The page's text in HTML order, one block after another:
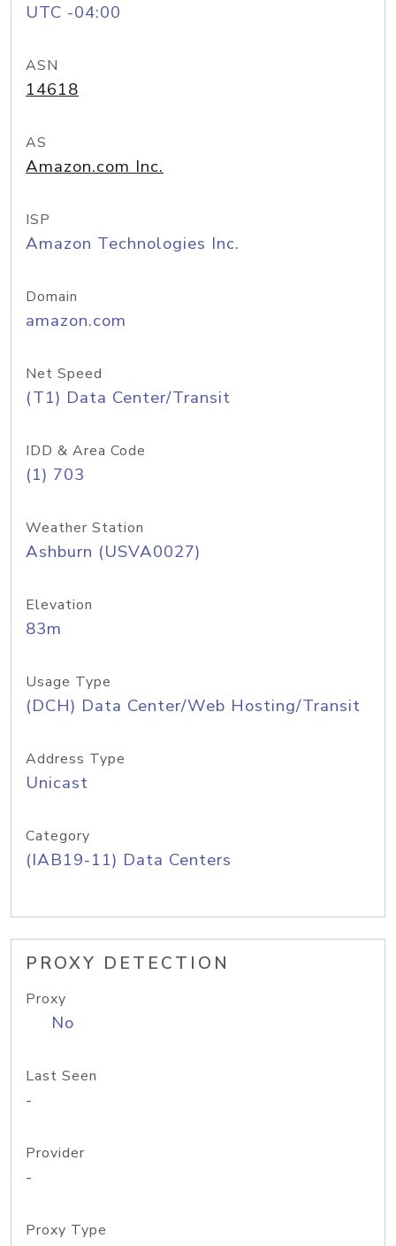
UTC -04:00
ASN
14618
AS
Amazon.com Inc.
ISP
Amazon Technologies Inc.
Domain
amazon.com
Net Speed
(T1) Data Center/Transit
IDD & Area Code
(1) 703
Weather Station
Ashburn (USVA0027)
Elevation
83m
Usage Type
(DCH) Data Center/Web Hosting/Transit
Address Type
Unicast
Category
(IAB19-11) Data Centers
PROXY DETECTION
Proxy
No
Last Seen
-
Provider
-
Proxy Type